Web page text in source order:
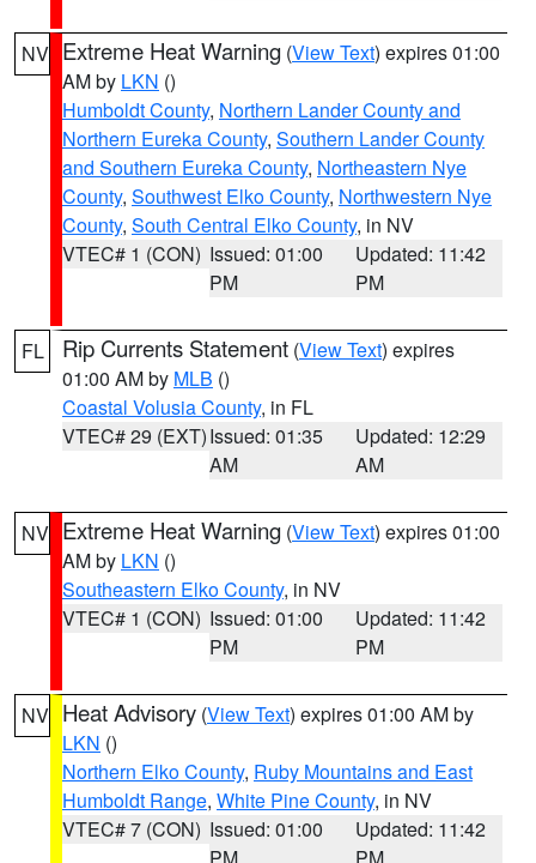
NV Extreme Heat Warning (View Text) expires 01:00
AM by LKN ()
Humboldt County, Northern Lander County and
Northern Eureka County, Southern Lander County
and Southern Eureka County, Northeastern Nye
County, Southwest Elko County, Northwestern Nye
County, South Central Elko County, in NV
VTEC# 1 (CON) Issued: 01:00
PM
Updated: 11:42
PM
FL Rip Currents Statement (View Text) expires
01:00 AM by MLB ()
Coastal Volusia County, in FL
VTEC# 29 (EXT)Issued: 01:35
AM
Updated: 12:29
AM
NV Extreme Heat Warning (View Text) expires 01:00
AM by LKN ()
Southeastern Elko County, in NV
VTEC# 1 (CON) Issued: 01:00
PM
Updated: 11:42
PM
NV Heat Advisory (View Text) expires 01:00 AM by
LKN ()
Northern Elko County, Ruby Mountains and East
Humboldt Range, White Pine County, in NV
VTEC# 7 (CON) Issued: 01:00
Updated: 11:42